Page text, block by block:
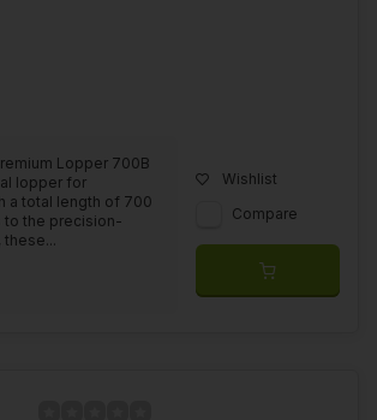
Lopper 700B
lopper for
a total length of 700
to the precision-
these...
Wishlist
Compare